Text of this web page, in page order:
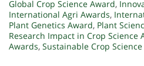
Global Crop Science Award,
International Agri Awards,
Plant Genetics Award, Plant
Research Impact in Crop Science
Awards, Sustainable Crop